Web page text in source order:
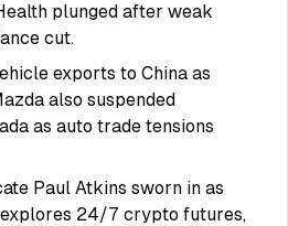
plunged after weak
cut.
exports to China as
also suspended
as auto trade tensions
Paul Atkins sworn in as
explores 24/7 crypto futures,